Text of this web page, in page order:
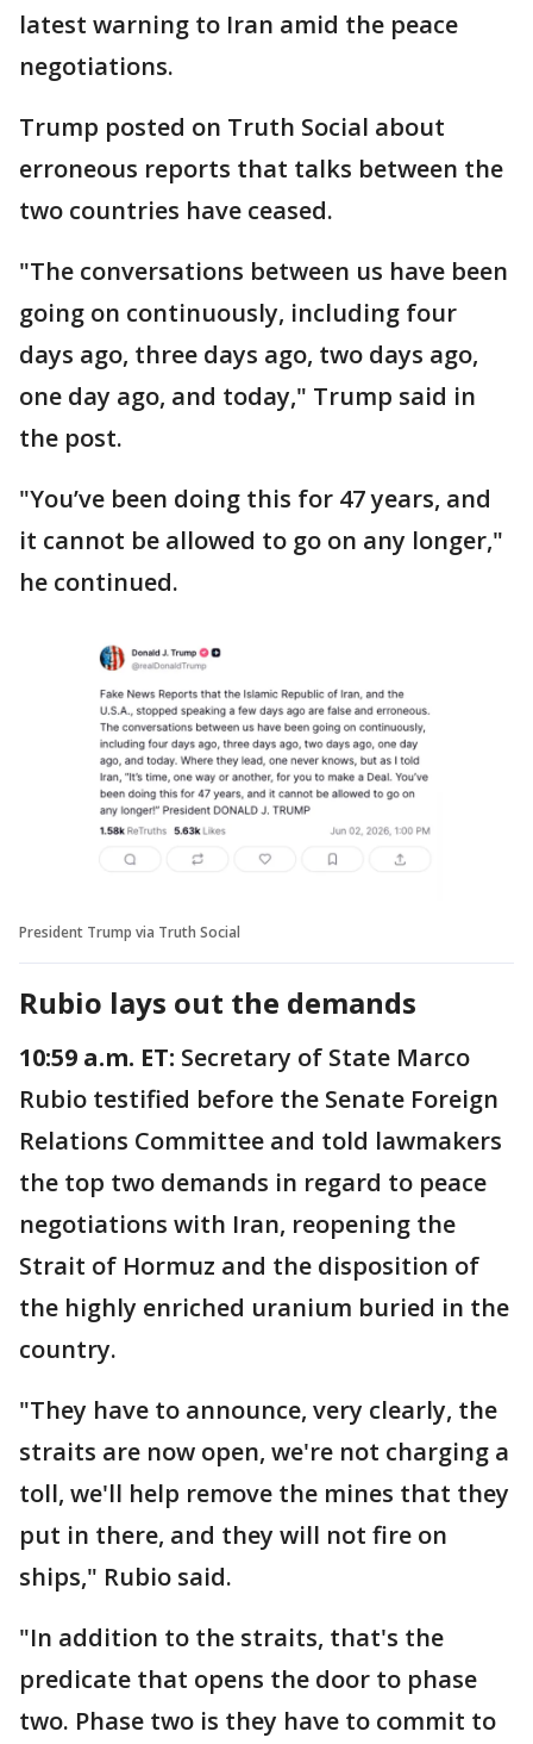
latest warning to Iran amid the peace
negotiations.
Trump posted on Truth Social about
erroneous reports that talks between the
two countries have ceased.
"The conversations between us have been
going on continuously, including four
days ago, three days ago, two days ago,
one day ago, and today," Trump said in
the post.
"You’ve been doing this for 47 years, and
it cannot be allowed to go on any longer,"
he continued.
President Trump via Truth Social
Rubio lays out the demands
10:59 a.m. ET: Secretary of State Marco
Rubio testified before the Senate Foreign
Relations Committee and told lawmakers
the top two demands in regard to peace
negotiations with Iran, reopening the
Strait of Hormuz and the disposition of
the highly enriched uranium buried in the
country.
"They have to announce, very clearly, the
straits are now open, we're not charging a
toll, we'll help remove the mines that they
put in there, and they will not fire on
ships," Rubio said.
"In addition to the straits, that's the
predicate that opens the door to phase
two. Phase two is they have to commit to